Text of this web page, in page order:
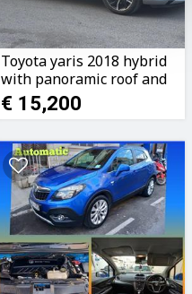
Toyota yaris 2018 hybrid
with panoramic roof and
very low km
€ 15,200